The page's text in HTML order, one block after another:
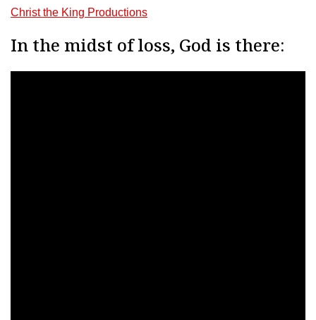
Christ the King Productions
In the midst of loss, God is there: